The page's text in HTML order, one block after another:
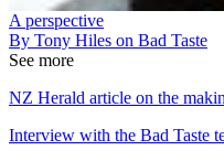
A perspective
By Tony Hiles on Bad Taste
See more
NZ Herald article on the
Interview with the Bad Taste